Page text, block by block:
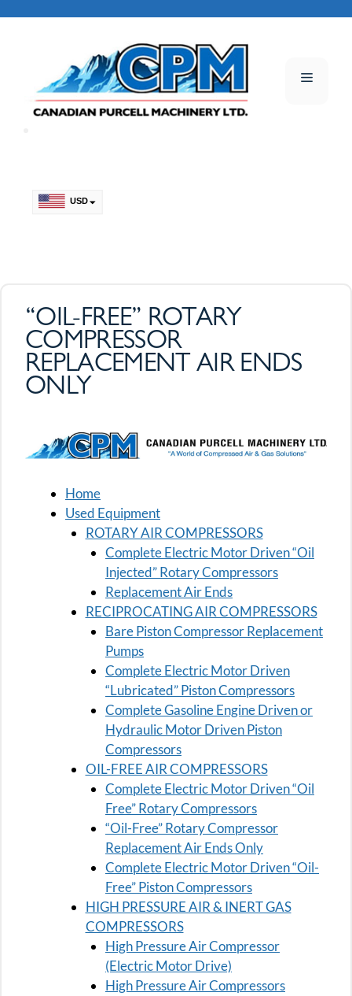
Menu
USD
“OIL-FREE” ROTARY
COMPRESSOR
REPLACEMENT AIR ENDS
ONLY
Home
Used Equipment
ROTARY AIR COMPRESSORS
Complete Electric Motor Driven “Oil
Injected” Rotary Compressors
Replacement Air Ends
RECIPROCATING AIR COMPRESSORS
Bare Piston Compressor Replacement
Pumps
Complete Electric Motor Driven
“Lubricated” Piston Compressors
Complete Gasoline Engine Driven or
Hydraulic Motor Driven Piston
Compressors
OIL-FREE AIR COMPRESSORS
Complete Electric Motor Driven “Oil
Free” Rotary Compressors
“Oil-Free” Rotary Compressor
Replacement Air Ends Only
Complete Electric Motor Driven “Oil-
Free” Piston Compressors
HIGH PRESSURE AIR & INERT GAS
COMPRESSORS
High Pressure Air Compressor
(Electric Motor Drive)
High Pressure Air Compressors